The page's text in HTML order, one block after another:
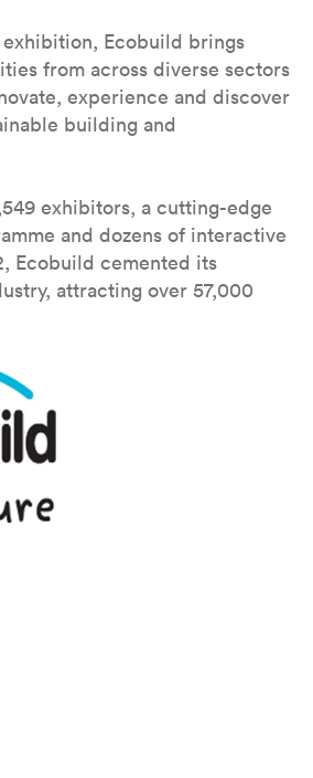
Ecobuild brings
from across diverse sectors
experience and discover
building and
exhibitors, a cutting-edge
and dozens of interactive
Ecobuild cemented its
attracting over 57,000